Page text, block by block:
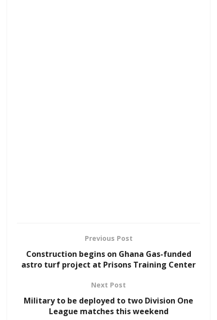
Previous Post
Construction begins on Ghana Gas-funded
astro turf project at Prisons Training Center
Next Post
Military to be deployed to two Division One
League matches this weekend